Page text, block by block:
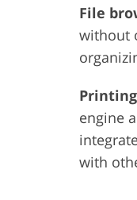
File
without
engine
with